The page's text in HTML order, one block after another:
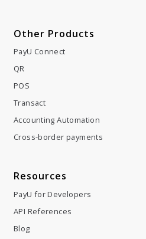
Other Products
PayU Connect
QR
POS
Transact
Accounting Automation
Cross-border payments
Resources
PayU for Developers
API References
Blog